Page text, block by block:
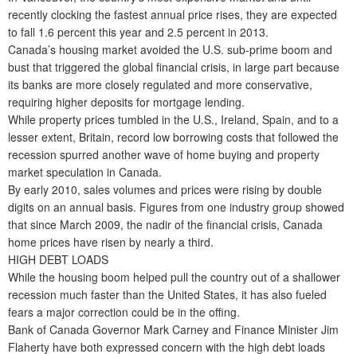
recently clocking the fastest annual price rises, they are expected
to fall 1.6 percent this year and 2.5 percent in 2013.
Canada’s housing market avoided the U.S. sub-prime boom and
bust that triggered the global financial crisis, in large part because
its banks are more closely regulated and more conservative,
requiring higher deposits for mortgage lending.
While property prices tumbled in the U.S., Ireland, Spain, and to a
lesser extent, Britain, record low borrowing costs that followed the
recession spurred another wave of home buying and property
market speculation in Canada.
By early 2010, sales volumes and prices were rising by double
digits on an annual basis. Figures from one industry group showed
that since March 2009, the nadir of the financial crisis, Canada
home prices have risen by nearly a third.
HIGH DEBT LOADS
While the housing boom helped pull the country out of a shallower
recession much faster than the United States, it has also fueled
fears a major correction could be in the offing.
Bank of Canada Governor Mark Carney and Finance Minister Jim
Flaherty have both expressed concern with the high debt loads